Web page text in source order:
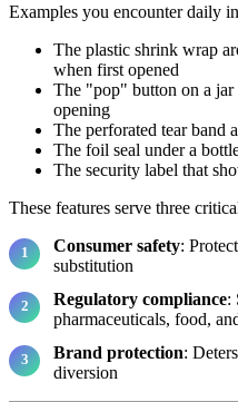
Examples you encounter daily
The plastic shrink wrap
when first opened
The "pop" button on a jar
opening
The perforated tear band
The foil seal under a
The security label that
These features serve three
Consumer safety:
substitution
Regulatory compliance:
pharmaceuticals, food,
Brand protection:
diversion